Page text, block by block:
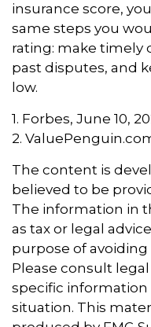
insurance score,
same steps you
rating: make timely
past disputes, and
low.
1. Forbes, June 10,
2.
The content is
believed to be
The information in
as tax or legal
purpose of avoiding
Please consult
specific information
situation. This